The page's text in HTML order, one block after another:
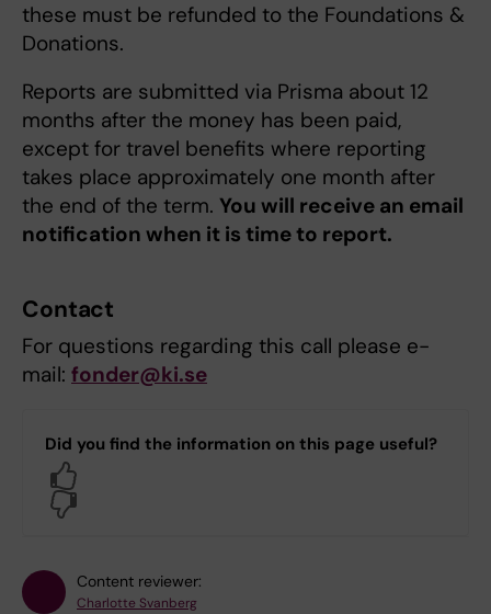
these must be refunded to the Foundations &
Donations.
Reports are submitted via Prisma about 12
months after the money has been paid,
except for travel benefits where reporting
takes place approximately one month after
the end of the term. You will receive an email
notification when it is time to report.
Contact
For questions regarding this call please e-
mail: fonder@ki.se
Did you find the information on this page useful?
Content reviewer:
Charlotte Svanberg